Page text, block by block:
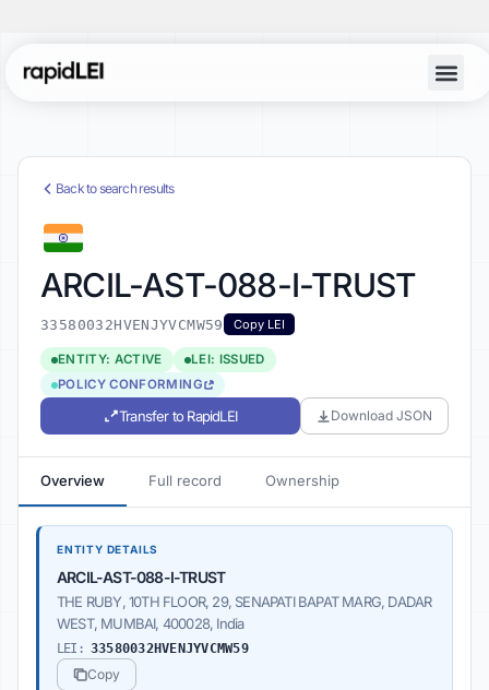
Back to search results
ARCIL-AST-088-I-TRUST
33580032HVENJYVCMW59 Copy LEI
ENTITY: ACTIVE
LEI: ISSUED
POLICY CONFORMING
Transfer to RapidLEI Download JSON
Overview Full record Ownership
ENTITY DETAILS
ARCIL-AST-088-I-TRUST
THE RUBY, 10TH FLOOR, 29, SENAPATI BAPAT MARG, DADAR
WEST, MUMBAI, 400028, India
LEI: 33580032HVENJYVCMW59
Copy